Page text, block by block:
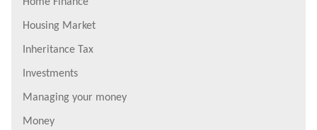
Home Finance
Housing Market
Inheritance Tax
Investments
Managing your money
Money